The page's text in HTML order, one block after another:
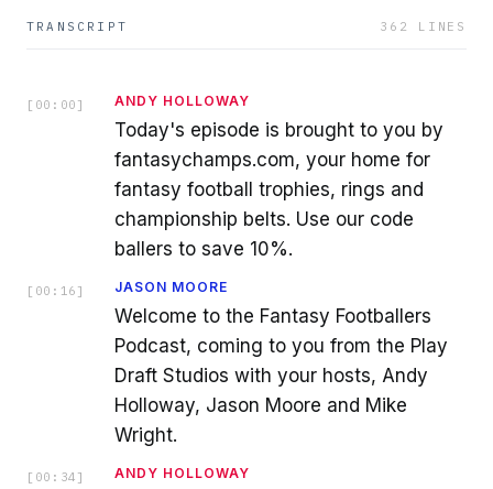
TRANSCRIPT 362 LINES
[ 00:00 ] ANDY HOLLOWAY
Today's episode is brought to you by
fantasychamps.com, your home for
fantasy football trophies, rings and
championship belts. Use our code
ballers to save 10%.
[ 00:16 ] JASON MOORE
Welcome to the Fantasy Footballers
Podcast, coming to you from the Play
Draft Studios with your hosts, Andy
Holloway, Jason Moore and Mike
Wright.
[ 00:34 ] ANDY HOLLOWAY